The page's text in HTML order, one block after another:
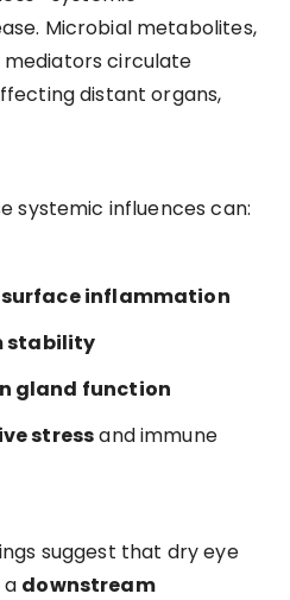
Microbial metabolites,
mediators circulate
distant organs,
systemic influences can:
inflammation
stability
gland function
stressand immune
suggest that dry eye
a downstream